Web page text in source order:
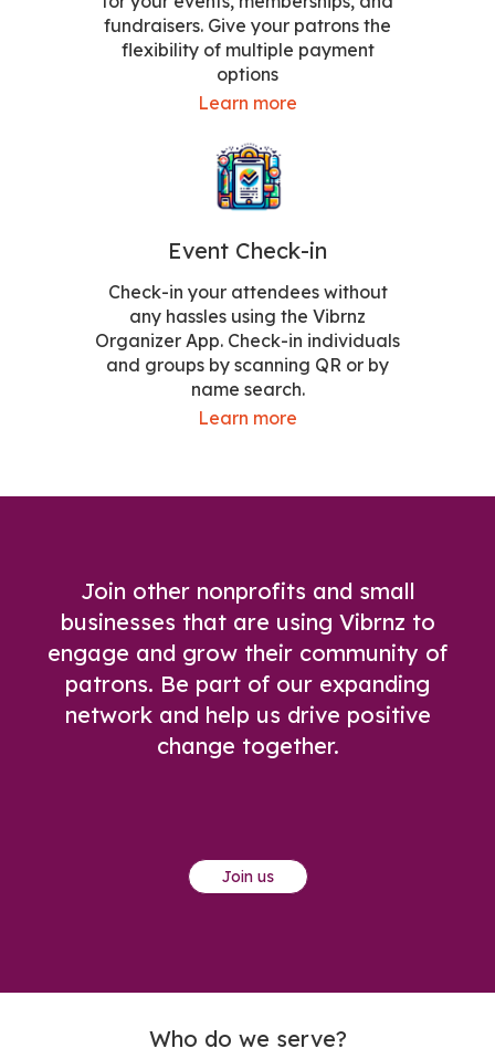
fundraisers. Give your patrons the
flexibility of multiple payment
options
Learn more
Event Check-in
Check-in your attendees without
any hassles using the Vibrnz
Organizer App. Check-in individuals
and groups by scanning QR or by
name search.
Learn more
Join other nonprofits and small
businesses that are using Vibrnz to
engage and grow their community of
patrons. Be part of our expanding
network and help us drive positive
change together.
Join us
Who do we serve?